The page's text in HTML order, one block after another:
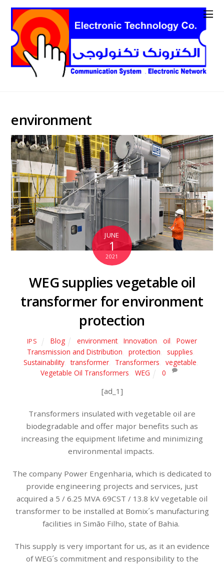
environment
JUNE
1
2021
WEG supplies vegetable oil
transformer for environment
protection
IPS Blog environment, Innovation oil
Power
Transmission and Distribution
protection supplies
Sustainability, transformer, Transformers vegetable
Vegetable Oil Transformers
WEG 0
[ad_1]
Transformers insulated with vegetable oil are
biodegradable and offer major benefits such as
increasing the equipment lifetime and minimizing
environmental impacts.
The company Power Engenharia, which is dedicated to
provide engineering projects and services, just
acquired a 5 / 6.25 MVA 69CST / 13.8 kV vegetable oil
transformer to be installed at Bomix´s manufacturing
facilities in Simão Filho, state of Bahia.
This supply is very important for us, as it an evidence
of WEG´s commitment and responsibility to the